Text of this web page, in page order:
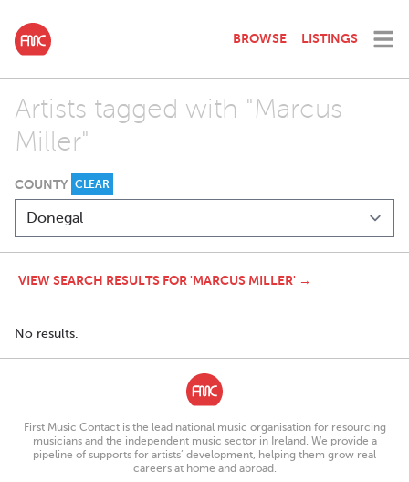
BROWSE LISTINGS
Artists tagged with "Marcus
Miller"
COUNTY CLEAR
VIEW SEARCH RESULTS FOR 'MARCUS MILLER' →
No results.
First Music Contact is the lead national music organisation for resourcing
musicians and the independent music sector in Ireland. We provide a
pipeline of supports for artists’ development, helping them grow real
careers at home and abroad.